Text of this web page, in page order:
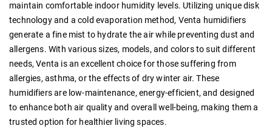
maintain comfortable indoor humidity levels. Utilizing unique disk
technology and a cold evaporation method, Venta humidifiers
generate a fine mist to hydrate the air while preventing dust and
allergens. With various sizes, models, and colors to suit different
needs, Venta is an excellent choice for those suffering from
allergies, asthma, or the effects of dry winter air. These
humidifiers are low-maintenance, energy-efficient, and designed
to enhance both air quality and overall well-being, making them a
trusted option for healthier living spaces.